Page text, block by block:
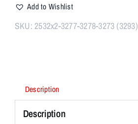
13
Mid
quantity
Add to Wishlist
SKU: 2532x2-3277-3278-3273 (3293)
Description
Description